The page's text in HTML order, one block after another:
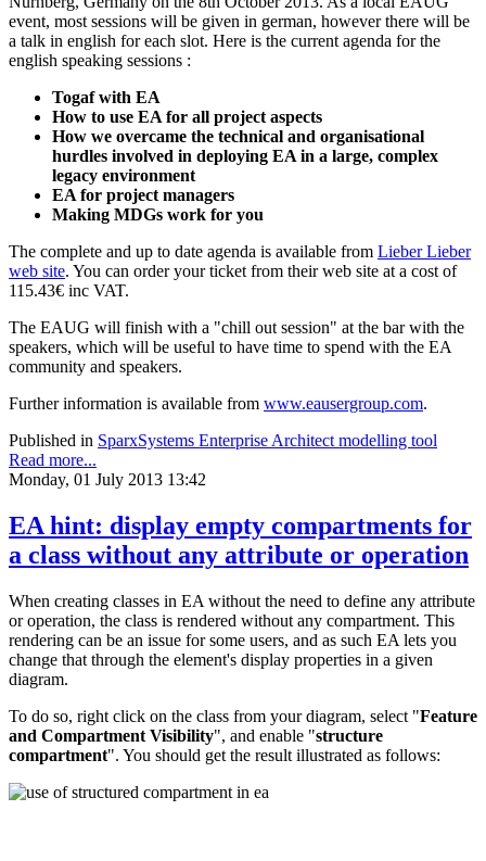
event, most sessions will be given in german, however there will be
a talk in english for each slot. Here is the current agenda for the
english speaking sessions :
Togaf with EA
How to use EA for all project aspects
How we overcame the technical and organisational
hurdles involved in deploying EA in a large, complex
legacy environment
EA for project managers
Making MDGs work for you
The complete and up to date agenda is available from Lieber Lieber
web site. You can order your ticket from their web site at a cost of
115.43€ inc VAT.
The EAUG will finish with a "chill out session" at the bar with the
speakers, which will be useful to have time to spend with the EA
community and speakers.
Further information is available from www.eausergroup.com.
Published in SparxSystems Enterprise Architect modelling tool
Read more...
Monday, 01 July 2013 13:42
EA hint: display empty compartments for
a class without any attribute or operation
When creating classes in EA without the need to define any attribute
or operation, the class is rendered without any compartment. This
rendering can be an issue for some users, and as such EA lets you
change that through the element's display properties in a given
diagram.
To do so, right click on the class from your diagram, select "Feature
and Compartment Visibility", and enable "structure
compartment". You should get the result illustrated as follows: